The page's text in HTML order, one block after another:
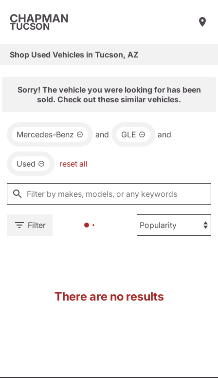
CHAPMAN
TUCSON
Shop Used Vehicles in Tucson, AZ
Sorry! The vehicle you were looking for has been
sold. Check out these similar vehicles.
Mercedes-Benz and GLE and
Used reset all
Filter
There are no results